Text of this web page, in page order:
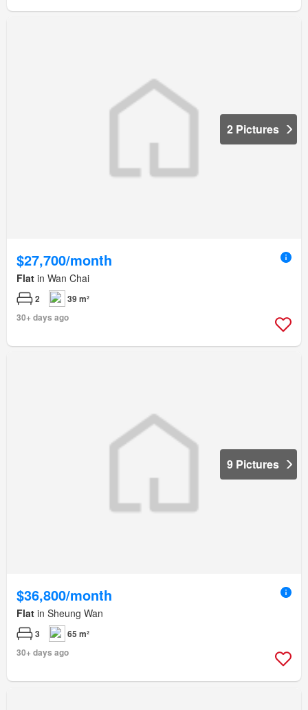
2 Pictures
$27,700/month
Flat in Wan Chai
2
39 m²
30+ days ago
9 Pictures
$36,800/month
Flat in Sheung Wan
3
65 m²
30+ days ago